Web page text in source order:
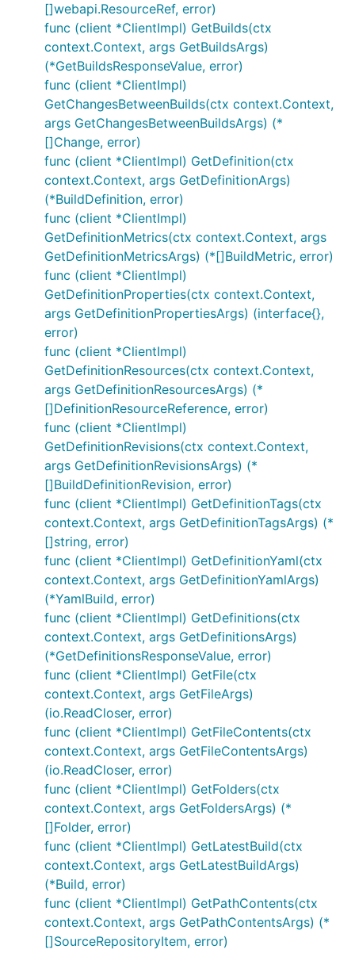
[]webapi.ResourceRef, error)
func (client *ClientImpl) GetBuilds(ctx
context.Context, args GetBuildsArgs)
(*GetBuildsResponseValue, error)
func (client *ClientImpl)
GetChangesBetweenBuilds(ctx context.Context,
args GetChangesBetweenBuildsArgs) (*
[]Change, error)
func (client *ClientImpl) GetDefinition(ctx
context.Context, args GetDefinitionArgs)
(*BuildDefinition, error)
func (client *ClientImpl)
GetDefinitionMetrics(ctx context.Context, args
GetDefinitionMetricsArgs) (*[]BuildMetric, error)
func (client *ClientImpl)
GetDefinitionProperties(ctx context.Context,
args GetDefinitionPropertiesArgs) (interface{},
error)
func (client *ClientImpl)
GetDefinitionResources(ctx context.Context,
args GetDefinitionResourcesArgs) (*
[]DefinitionResourceReference, error)
func (client *ClientImpl)
GetDefinitionRevisions(ctx context.Context,
args GetDefinitionRevisionsArgs) (*
[]BuildDefinitionRevision, error)
func (client *ClientImpl) GetDefinitionTags(ctx
context.Context, args GetDefinitionTagsArgs) (*
[]string, error)
func (client *ClientImpl) GetDefinitionYaml(ctx
context.Context, args GetDefinitionYamlArgs)
(*YamlBuild, error)
func (client *ClientImpl) GetDefinitions(ctx
context.Context, args GetDefinitionsArgs)
(*GetDefinitionsResponseValue, error)
func (client *ClientImpl) GetFile(ctx
context.Context, args GetFileArgs)
(io.ReadCloser, error)
func (client *ClientImpl) GetFileContents(ctx
context.Context, args GetFileContentsArgs)
(io.ReadCloser, error)
func (client *ClientImpl) GetFolders(ctx
context.Context, args GetFoldersArgs) (*
[]Folder, error)
func (client *ClientImpl) GetLatestBuild(ctx
context.Context, args GetLatestBuildArgs)
(*Build, error)
func (client *ClientImpl) GetPathContents(ctx
context.Context, args GetPathContentsArgs) (*
[]SourceRepositoryItem, error)